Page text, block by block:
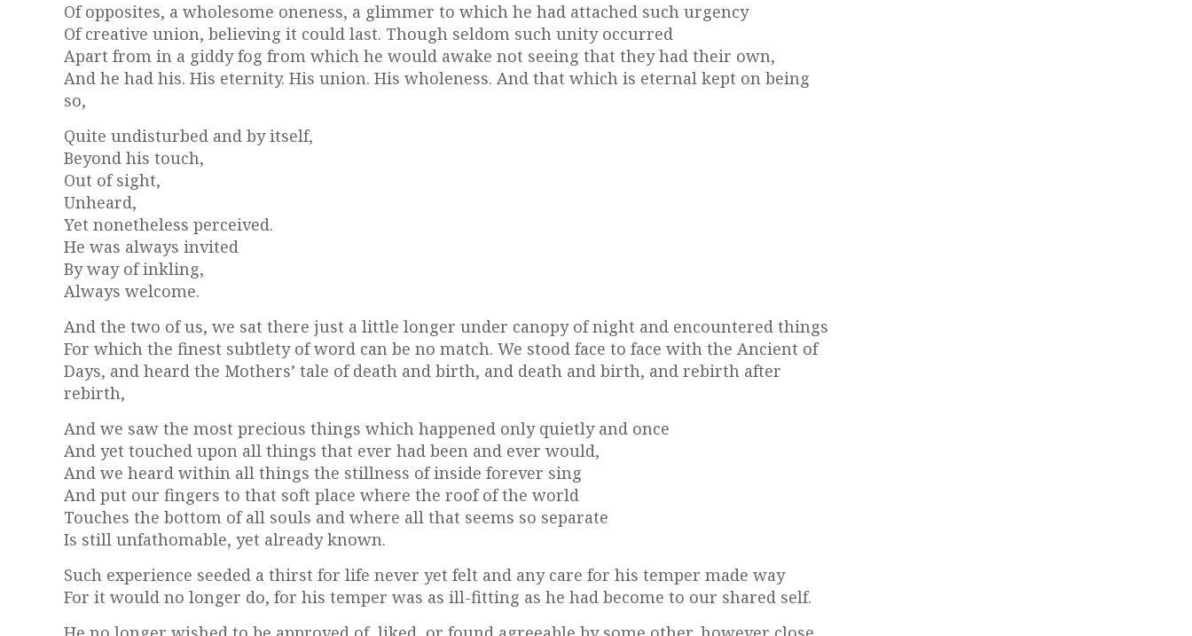
Of opposites, a wholesome oneness, a glimmer to which he had attached such urgency
Of creative union, believing it could last. Though seldom such unity occurred
Apart from in a giddy fog from which he would awake not seeing that they had their own,
And he had his. His eternity. His union. His wholeness. And that which is eternal kept on being
so,
Quite undisturbed and by itself,
Beyond his touch,
Out of sight,
Unheard,
Yet nonetheless perceived.
He was always invited
By way of inkling,
Always welcome.
And the two of us, we sat there just a little longer under canopy of night and encountered things
For which the finest subtlety of word can be no match. We stood face to face with the Ancient of
Days, and heard the Mothers’ tale of death and birth, and death and birth, and rebirth after
rebirth,
And we saw the most precious things which happened only quietly and once
And yet touched upon all things that ever had been and ever would,
And we heard within all things the stillness of inside forever sing
And put our fingers to that soft place where the roof of the world
Touches the bottom of all souls and where all that seems so separate
Is still unfathomable, yet already known.
Such experience seeded a thirst for life never yet felt and any care for his temper made way
For it would no longer do, for his temper was as ill-fitting as he had become to our shared self.